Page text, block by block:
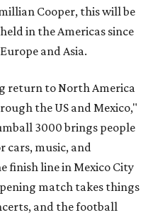
Cooper, this will be
in the Americas since
and Asia.
return to North America
the US and Mexico,"
3000 brings people
cars, music, and
finish line in Mexico City
match takes things
and the football